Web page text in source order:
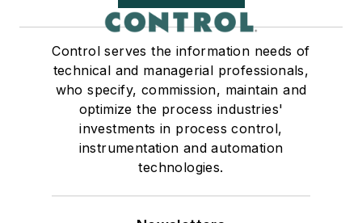
Control serves the information needs of
technical and managerial professionals,
who specify, commission, maintain and
optimize the process industries'
investments in process control,
instrumentation and automation
technologies.